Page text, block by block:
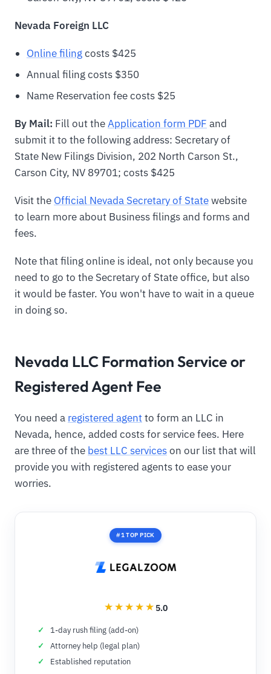
Nevada Foreign LLC
Online filingcosts $425
Annual filing costs $350
Name Reservation fee costs $25
By Mail: Fill out theApplication form PDF and
submit it to the following address: Secretary of
State New Filings Division, 202 North Carson St.,
Carson City, NV 89701; costs $425
Visit the Official Nevada Secretary of Statewebsite
to learn more about Business filings and forms and
fees.
Note that filing online is ideal, not only because you
need to go to the Secretary of State office, but also
it would be faster. You won't have to wait in a queue
in doing so.
Nevada LLC Formation Service or
Registered Agent Fee
You need a registered agentto form an LLC in
Nevada, hence, added costs for service fees. Here
are three of the best LLC serviceson our list that will
provide you with registered agents to ease your
worries.
#1 TOP PICK
5.0
1-day rush filing (add-on)
Attorney help (legal plan)
Established reputation